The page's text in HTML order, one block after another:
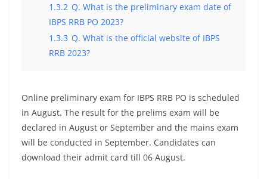
1.3.2 Q. What is the preliminary exam date of
IBPS RRB PO 2023?
1.3.3 Q. What is the official website of IBPS
RRB 2023?
Online preliminary exam for IBPS RRB PO is scheduled
in August. The result for the prelims exam will be
declared in August or September and the mains exam
will be conducted in September. Candidates can
download their admit card till 06 August.